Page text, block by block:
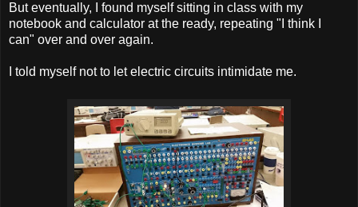
But eventually, I found myself sitting in class with my
notebook and calculator at the ready, repeating "I think I
can" over and over again.
I told myself not to let electric circuits intimidate me.